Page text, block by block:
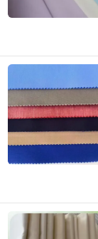
Hebei Deruntong
Since 2025